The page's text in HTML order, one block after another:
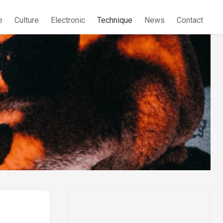
Culture Electronic Technique News Contact